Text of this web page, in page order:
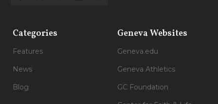
Categories
Features
News
Blog
Geneva Websites
Geneva.edu
Geneva Athletics
GC Foundation